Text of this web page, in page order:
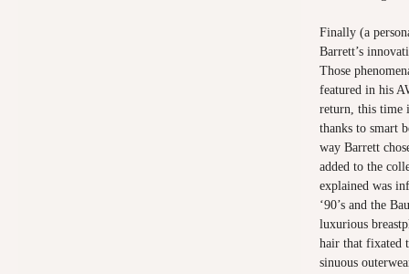
Finally (a
Barrett’s
Those
featured in his
return, this time
thanks to smart
way Barrett
added to the
explained was
‘90’s and the
luxurious
hair that fixated
sinuous